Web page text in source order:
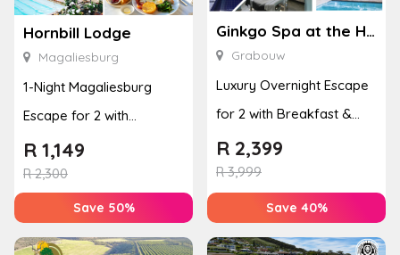
Hornbill Lodge
Magaliesburg
1-Night Magaliesburg
Escape for 2 with
Breakfast, Spa & Activity
Disco...
R2,300
R 1,149
Save 50%
Ginkgo Spa at the Houw Hoek Hotel
Grabouw
Luxury Overnight Escape
for 2 with Breakfast &
Couples Massage at
Houw...
R3,999
R 2,399
Save 40%